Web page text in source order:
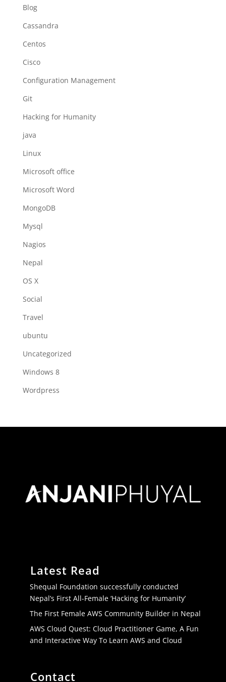
Blog
Cassandra
Centos
Cisco
Configuration Management
Git
Hacking for Humanity
java
Linux
Microsoft office
Microsoft Word
MongoDB
Mysql
Nagios
Nepal
OS X
Social
Travel
ubuntu
Uncategorized
Windows 8
Wordpress
Latest Read
Shequal Foundation successfully conducted
Nepal’s First All-Female ‘Hacking for Humanity’
The First Female AWS Community Builder in Nepal
AWS Cloud Quest: Cloud Practitioner Game, A Fun
and Interactive Way To Learn AWS and Cloud
Contact